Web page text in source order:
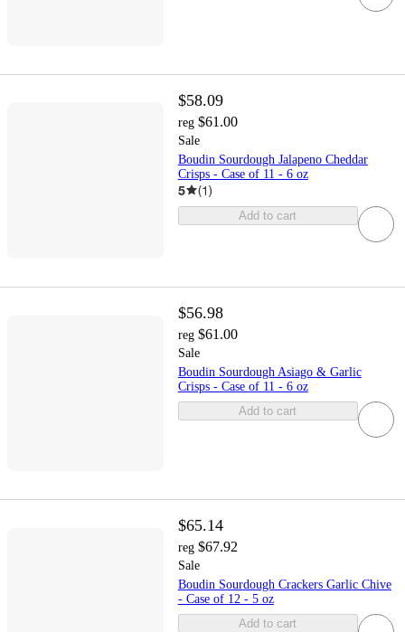
$58.09
reg $61.00
Sale
Boudin Sourdough Jalapeno Cheddar
Crisps - Case of 11 - 6 oz
5 (1)
Add to cart
$56.98
reg $61.00
Sale
Boudin Sourdough Asiago & Garlic
Crisps - Case of 11 - 6 oz
Add to cart
$65.14
reg $67.92
Sale
Boudin Sourdough Crackers Garlic Chive
- Case of 12 - 5 oz
Add to cart